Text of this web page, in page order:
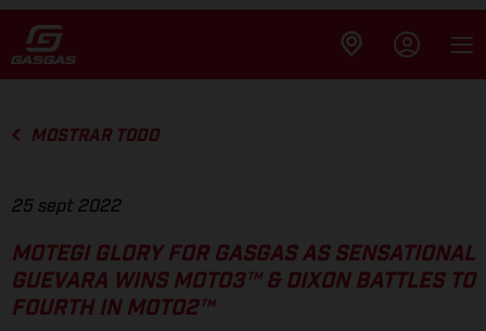
MOSTRAR TODO
25 sept 2022
MOTEGI GLORY FOR GASGAS AS SENSATIONAL
GUEVARA WINS MOTO3™ & DIXON BATTLES TO
FOURTH IN MOTO2™